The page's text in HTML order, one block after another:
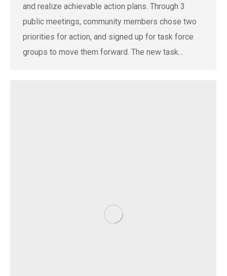
and realize achievable action plans. Through 3
public meetings, community members chose two
priorities for action, and signed up for task force
groups to move them forward. The new task…